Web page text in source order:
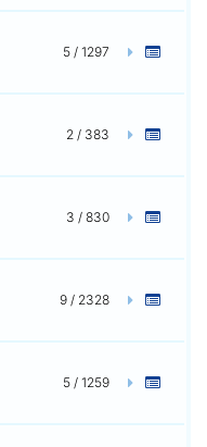
5 / 1297
2 / 383
3 / 830
9 / 2328
5 / 1259